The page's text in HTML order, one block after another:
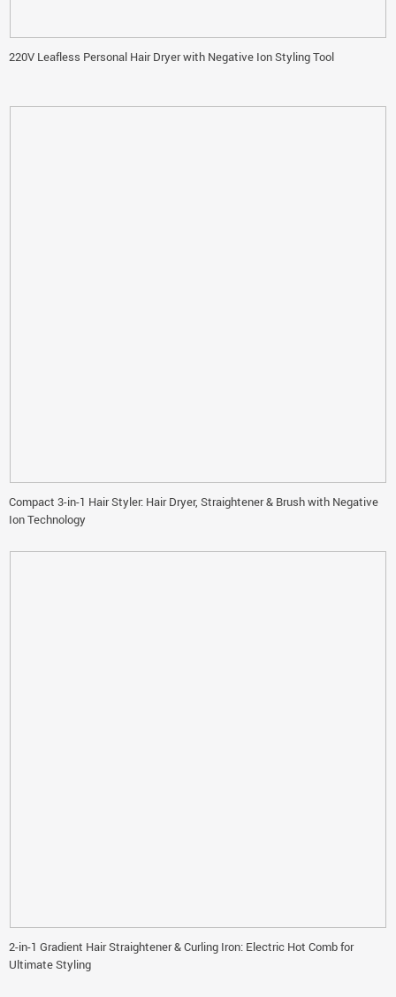
220V Leafless Personal Hair Dryer with Negative Ion Styling Tool
Compact 3-in-1 Hair Styler: Hair Dryer, Straightener & Brush with Negative
Ion Technology
2-in-1 Gradient Hair Straightener & Curling Iron: Electric Hot Comb for
Ultimate Styling